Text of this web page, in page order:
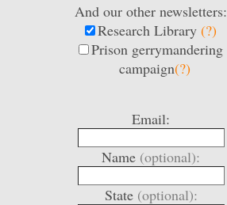
And our other newsletters:
Research Library (?)
Prison gerrymandering
campaign(?)
Email:
Name (optional):
State (optional):